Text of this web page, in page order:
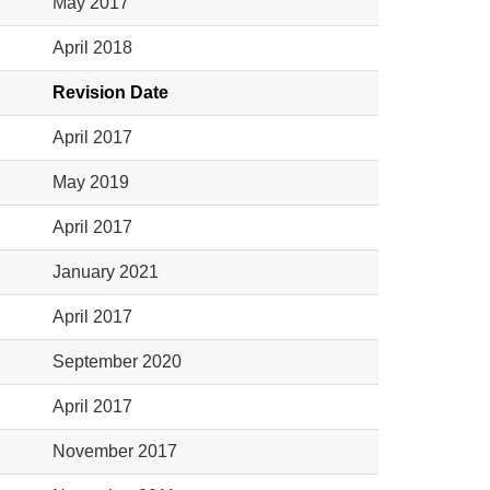
April 2018
Revision Date
April 2017
May 2019
April 2017
January 2021
April 2017
September 2020
April 2017
November 2017